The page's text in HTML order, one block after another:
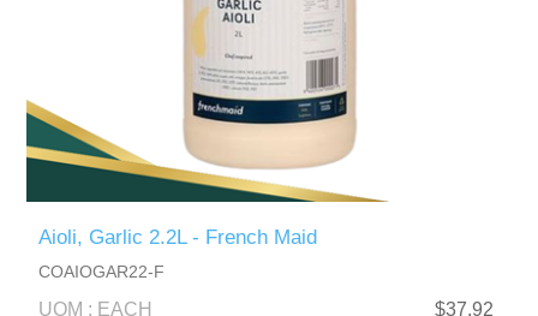
Aioli, Garlic 2.2L - French Maid
COAIOGAR22-F
UOM : EACH $37.92